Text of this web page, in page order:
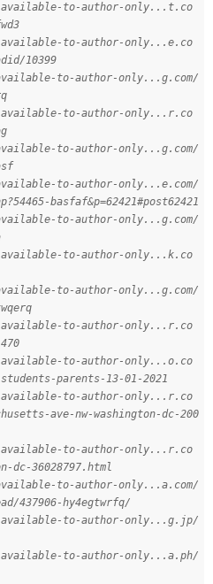
to-author-only...t.co
to-author-only...e.co
10399
to-author-only...g.com/
to-author-only...r.co
to-author-only...g.com/
to-author-only...e.com/
basfaf&p=62421#post62421
to-author-only...g.com/
to-author-only...k.co
to-author-only...g.com/
to-author-only...r.co
to-author-only...o.co
parents-13-01-2021
to-author-only...r.co
ave-nw-washington-dc-200
to-author-only...r.co
dc-36028797.html
to-author-only...a.com/
437906-hy4egtwrfq/
to-author-only...g.jp/
to-author-only...a.ph/